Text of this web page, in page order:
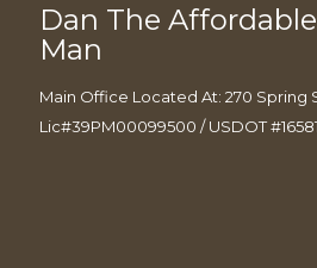
Dan The
Man
Main Office Located At: 270 Spring
Lic#39PM00099500 / USDOT